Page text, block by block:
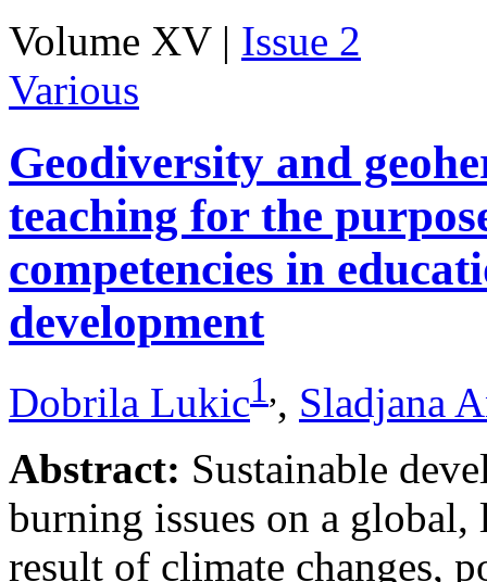
Volume XV | Issue 2
Various
Geodiversity and
teaching for the
competencies in
development
Dobrila Lukic1,, Sladjana
Abstract: Sustainable
burning issues on a
result of climate changes,